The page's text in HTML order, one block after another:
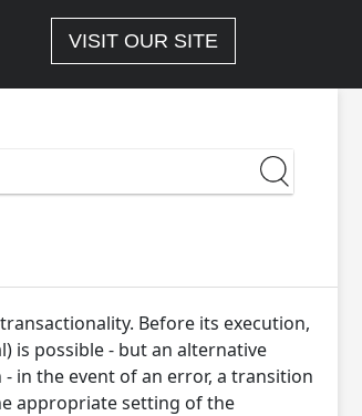
VISIT OUR SITE
Before its execution,
is possible - but an alternative
in the event of an error, a transition
appropriate setting of the